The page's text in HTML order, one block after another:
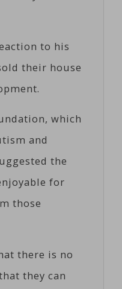
to his
their house
which
and
the
for
those
there is no
they can